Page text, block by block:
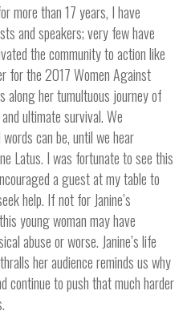
more than 17 years, I have
and speakers; very few have
the community to action like
for the 2017 Women Against
along her tumultuous journey of
ultimate survival. We
can be, until we hear
Latus. I was fortunate to see this
a guest at my table to
help. If not for Janine’s
young woman may have
abuse or worse. Janine’s life
her audience reminds us why
continue to push that much harder